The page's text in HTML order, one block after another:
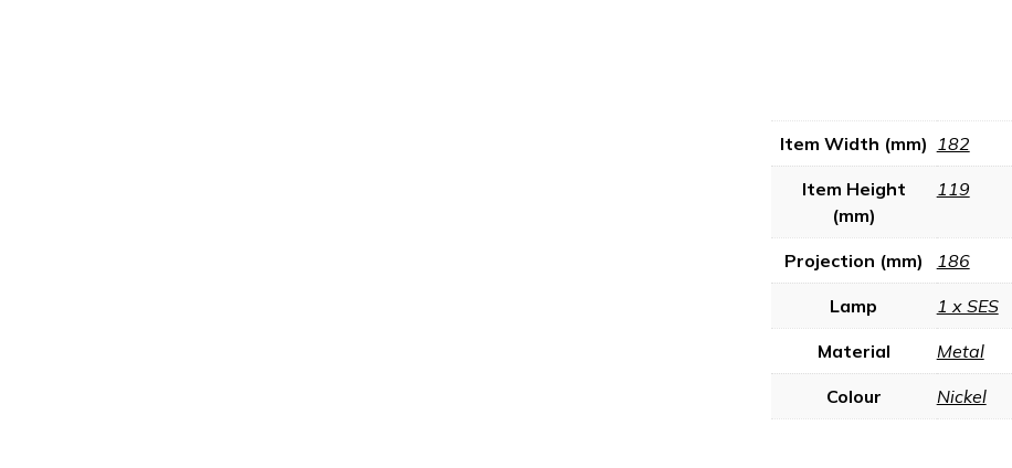
Item Width (mm) 182
Item Height
(mm)
119
Projection (mm) 186
Lamp 1 x SES
Material Metal
Colour Nickel